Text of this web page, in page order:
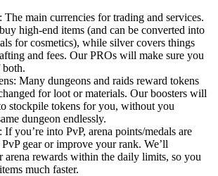
main currencies for trading and services.
high-end items (and can be converted into
for cosmetics), while silver covers things
and fees. Our PROs will make sure you
Many dungeons and raids reward tokens
for loot or materials. Our boosters will
stockpile tokens for you, without you
dungeon endlessly.
If you’re into PvP, arena points/medals are
gear or improve your rank. We’ll
arena rewards within the daily limits, so you
much faster.